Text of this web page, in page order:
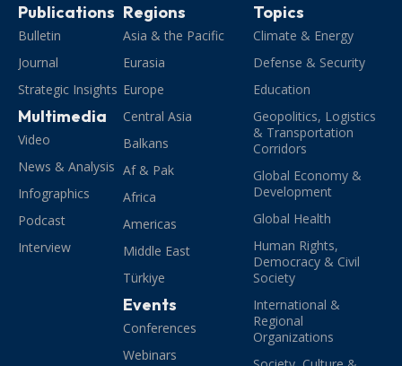
Publications
Bulletin
Journal
Strategic Insights
Multimedia
Video
News & Analysis
Infographics
Podcast
Interview
Regions
Asia & the Pacific
Eurasia
Europe
Central Asia
Balkans
Af & Pak
Africa
Americas
Middle East
Türkiye
Events
Conferences
Webinars
Topics
Climate & Energy
Defense & Security
Education
Geopolitics, Logistics
& Transportation
Corridors
Global Economy &
Development
Global Health
Human Rights,
Democracy & Civil
Society
International &
Regional
Organizations